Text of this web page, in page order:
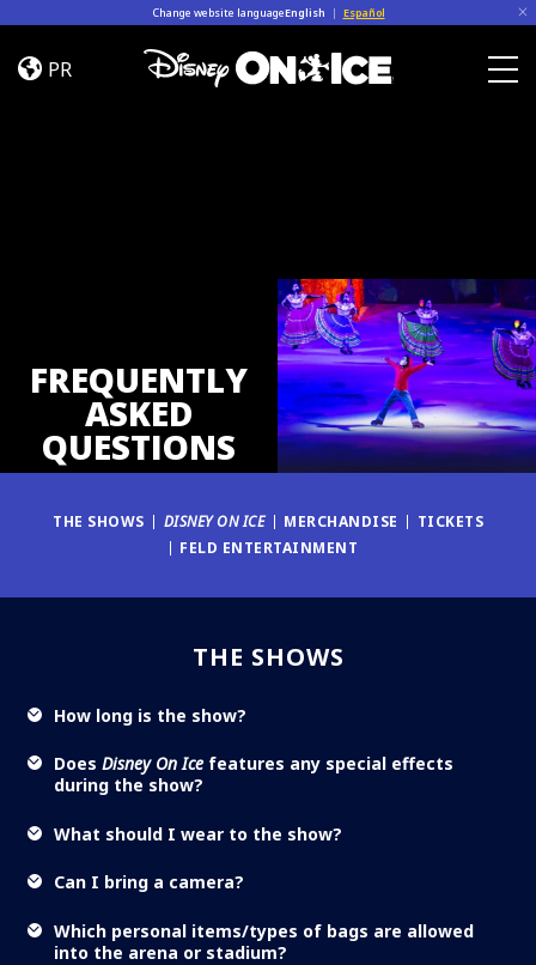
Change website languageEnglish | Español
FAQ
PR
FREQUENTLY
ASKED
QUESTIONS
THE SHOWS DISNEY ON ICE MERCHANDISE
TICKETS
FELD ENTERTAINMENT
THE SHOWS
How long is the show?
Does Disney On Ice features any special effects
during the show?
What should I wear to the show?
Can I bring a camera?
Which personal items/types of bags are allowed
into the arena or stadium?